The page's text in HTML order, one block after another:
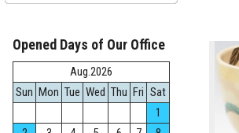
Opened Days of Our Office
Aug.2026
Sun Mon Tue Wed Thu Fri Sat
1